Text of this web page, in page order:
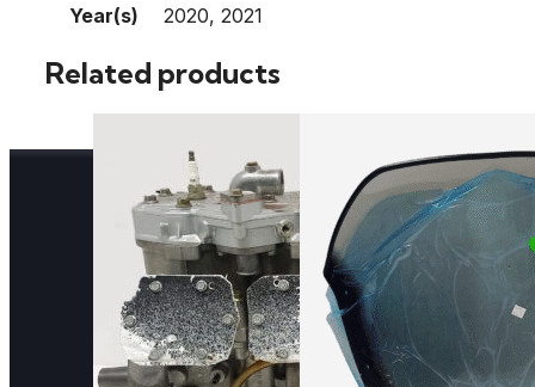
Year(s)
2020, 2021
Related products